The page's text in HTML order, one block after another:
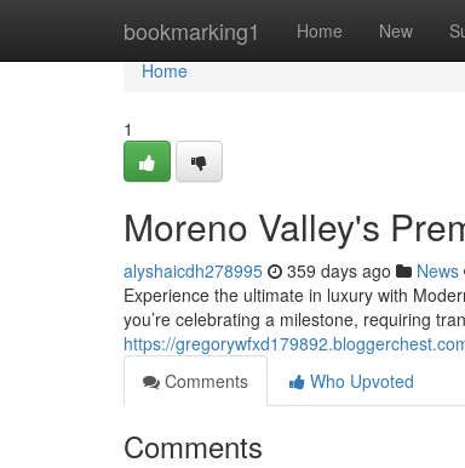
bookmarking1 Home New
Home
Home
1
Moreno Valley's
alyshaicdh278995 359 days ago News
Experience the ultimate in luxury with
you’re celebrating a milestone, requiring
https://
Comments
Who Upvoted
Comments